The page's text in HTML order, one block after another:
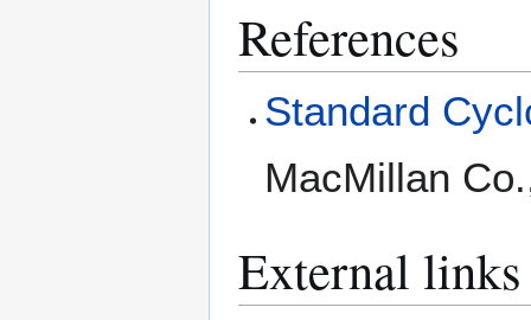
References
Standard
MacMillan
External links